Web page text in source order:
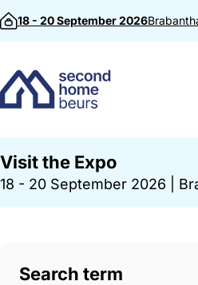
Skip to content
18 - 20 September 2026
Visit the Expo
18 - 20 September 2026
Search term